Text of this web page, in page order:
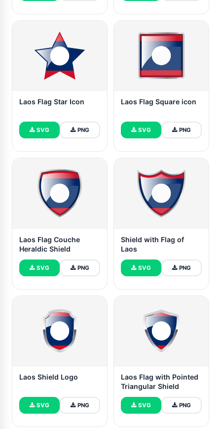
Laos Flag Star Icon
SVG PNG
Laos Flag Square icon
SVG PNG
Laos Flag Couche
Heraldic Shield
SVG PNG
Shield with Flag of
Laos
SVG PNG
Laos Shield Logo
SVG PNG
Laos Flag with Pointed
Triangular Shield
SVG PNG